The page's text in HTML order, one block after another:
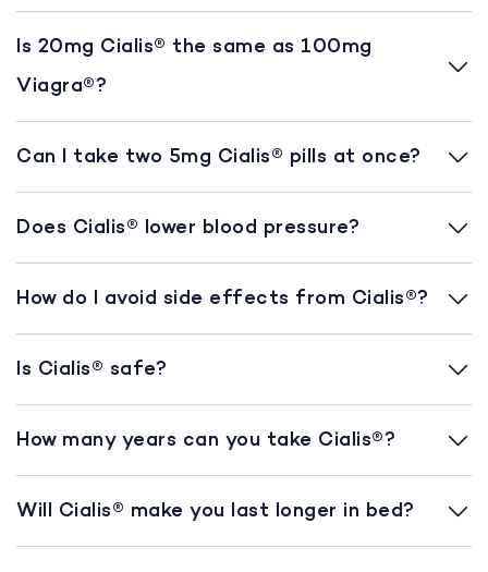
Is 20mg Cialis® the same as 100mg
Viagra®?
Can I take two 5mg Cialis® pills at once?
Does Cialis® lower blood pressure?
How do I avoid side effects from Cialis®?
Is Cialis® safe?
How many years can you take Cialis®?
Will Cialis® make you last longer in bed?